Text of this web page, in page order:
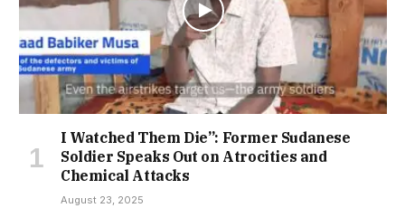
I Watched Them Die”: Former Sudanese
Soldier Speaks Out on Atrocities and
Chemical Attacks
August 23, 2025